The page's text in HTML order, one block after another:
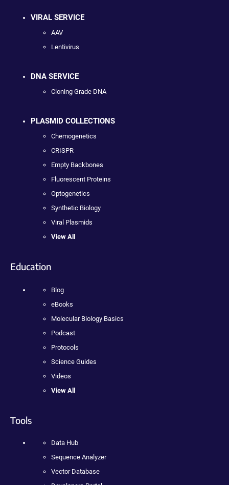
VIRAL SERVICE
AAV
Lentivirus
DNA SERVICE
Cloning Grade DNA
PLASMID COLLECTIONS
Chemogenetics
CRISPR
Empty Backbones
Fluorescent Proteins
Optogenetics
Synthetic Biology
Viral Plasmids
View All
Education
Blog
eBooks
Molecular Biology Basics
Podcast
Protocols
Science Guides
Videos
View All
Tools
Data Hub
Sequence Analyzer
Vector Database